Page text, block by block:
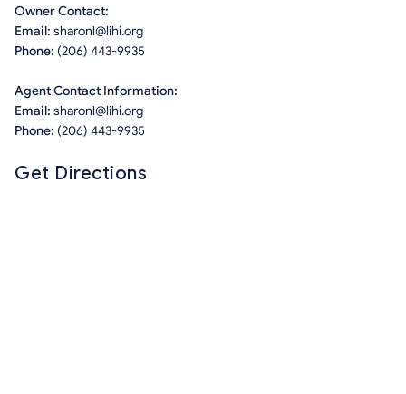
Owner Contact:
Email: sharonl@lihi.org
Phone: (206) 443-9935
Agent Contact Information:
Email: sharonl@lihi.org
Phone: (206) 443-9935
Get Directions